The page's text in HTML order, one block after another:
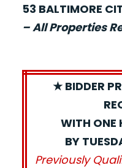
53 BALTIMORE
– All Properties
★ BIDDER
WITH ONE
BY
Previously